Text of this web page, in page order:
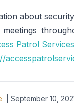
about
Patrol Services
September 10,